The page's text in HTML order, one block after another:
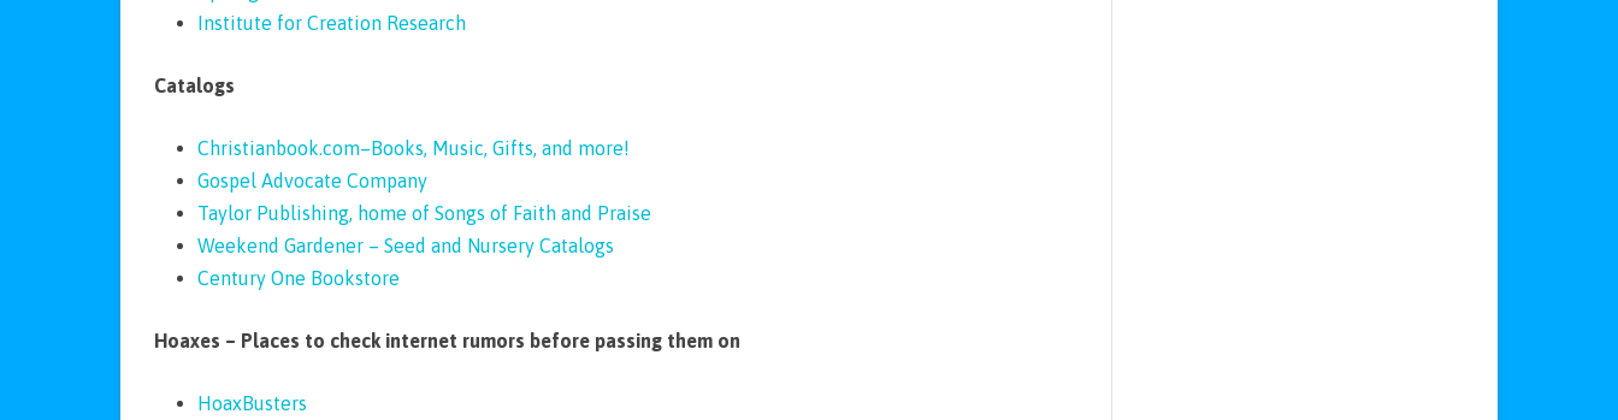
Institute for Creation Research
Catalogs
Christianbook.com–Books, Music, Gifts, and more!
Gospel Advocate Company
Taylor Publishing, home of Songs of Faith and Praise
Weekend Gardener – Seed and Nursery Catalogs
Century One Bookstore
Hoaxes – Places to check internet rumors before passing them on
HoaxBusters